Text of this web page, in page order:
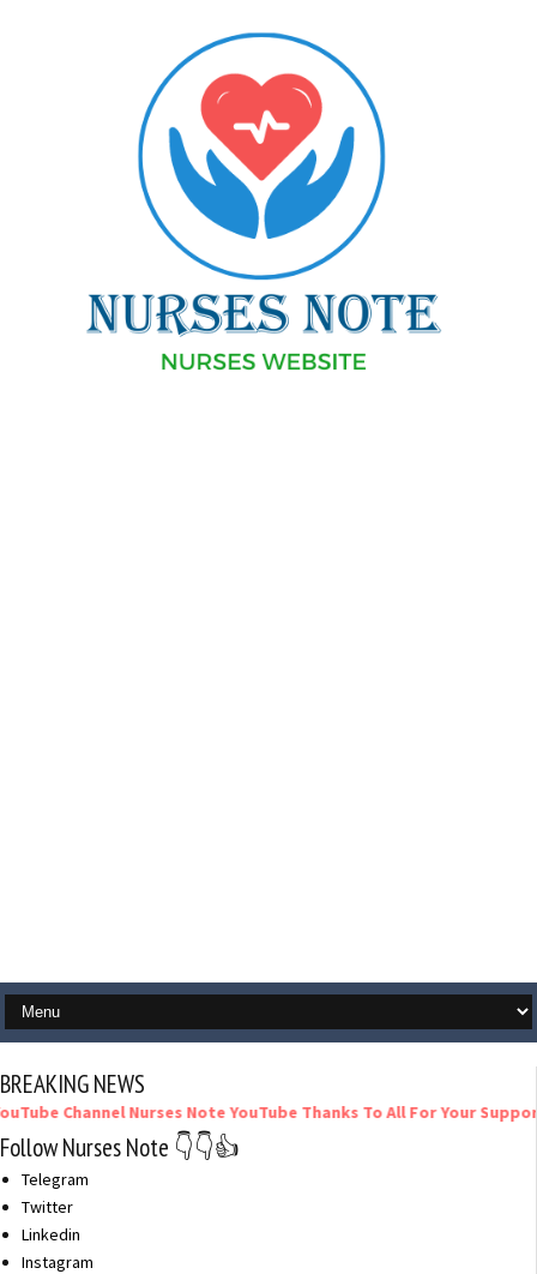
BREAKING NEWS
Nurses Note YouTube Thanks To All For Your Support
Follow Nurses Note 👇👇👍
Telegram
Twitter
Linkedin
Instagram